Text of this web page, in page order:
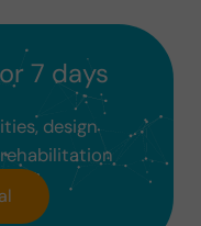
7 days
design